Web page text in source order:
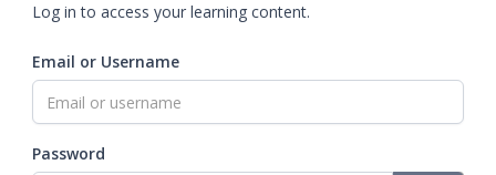
Log in to access your learning content.
Email or Username
Password